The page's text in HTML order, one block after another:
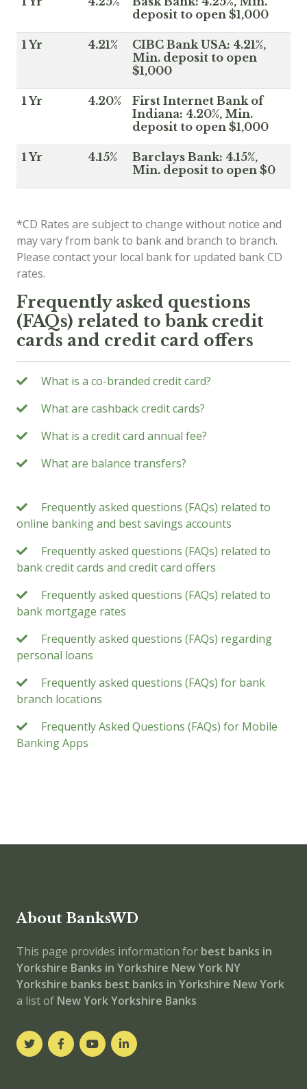
deposit to open $1,000
1 Yr 4.21%
CIBC Bank USA: 4.21%,
Min. deposit to open
$1,000
1 Yr 4.20%
First Internet Bank of
Indiana: 4.20%, Min.
deposit to open $1,000
1 Yr 4.15%
Barclays Bank: 4.15%,
Min. deposit to open $0
*CD Rates are subject to change without notice and
may vary from bank to bank and branch to branch.
Please contact your local bank for updated bank CD
rates.
Frequently asked questions
(FAQs) related to bank credit
cards and credit card offers
What is a co-branded credit card?
What are cashback credit cards?
What is a credit card annual fee?
What are balance transfers?
Frequently asked questions (FAQs) related to
online banking and best savings accounts
Frequently asked questions (FAQs) related to
bank credit cards and credit card offers
Frequently asked questions (FAQs) related to
bank mortgage rates
Frequently asked questions (FAQs) regarding
personal loans
Frequently asked questions (FAQs) for bank
branch locations
Frequently Asked Questions (FAQs) for Mobile
Banking Apps
About BanksWD
This page provides information for best banks in
Yorkshire Banks in Yorkshire New York NY
Yorkshire banks best banks in Yorkshire New York
a list of New York Yorkshire Banks